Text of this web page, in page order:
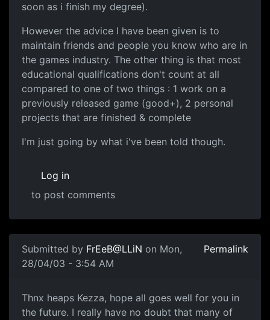
soon as i finish my degree).
However the advice I have been given is to
maintain friends and people you know who are in
the games industry. The other thing is that most
educational qualifications don't count at all
compared to one of two things : 1 work on a
previously released game (good+), 2 personal
projects that are finished & complete
I'm just going by what i've been told though.
Log in
to post comments
Submitted by FrEeB@LLiN on Mon,
28/04/03 - 3:54 AM
Permalink
Thnx heaps Kezza, hope all goes well for you in
the future. I really have no doubt that many of